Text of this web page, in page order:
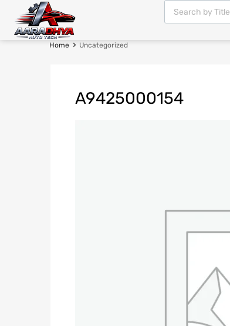
Home Uncategorized
A9425000154